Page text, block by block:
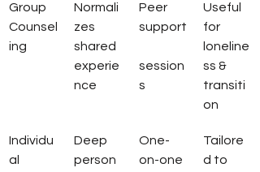
Group
Counsel
ing
Normali
zes
shared
experie
nce
Peer
support
session
s
Useful
for
loneline
ss &
transiti
on
Individu
al
Deep
person
One-
on-one
Tailore
d to